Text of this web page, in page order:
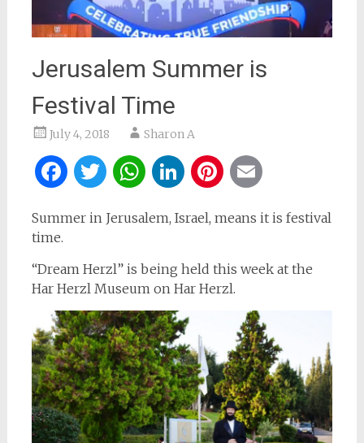
Jerusalem Summer is
Festival Time
July 4, 2018 Sharon A
Facebook
Twitter
WhatsApp
LinkedIn
Pinterest
Summer in Jerusalem, Israel, means it is festival
time.
“Dream Herzl” is being held this week at the
Har Herzl Museum on Har Herzl.